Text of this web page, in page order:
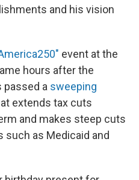
and his vision
event at the
hours after the
passed a sweeping
extends tax cuts
and makes steep cuts
as Medicaid and